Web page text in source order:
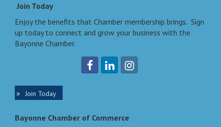
Join Today
Enjoy the benefits that Chamber membership brings. Sign
up today to connect and grow your business with the
Bayonne Chamber.
Join Today
Bayonne Chamber of Commerce